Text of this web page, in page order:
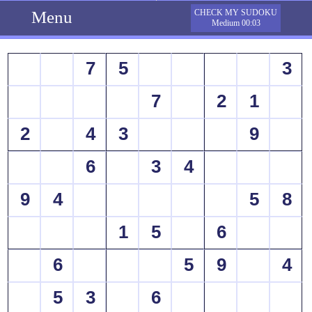
Menu
CHECK MY SUDOKU
Medium 00:03
7 5
3
7
2
1
2
4 3
9
6
3
4
9
4 5
8
1
5
6
6
5 9
4
5
3
6